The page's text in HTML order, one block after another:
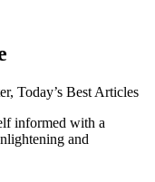
Today’s Best Articles
informed with a
and